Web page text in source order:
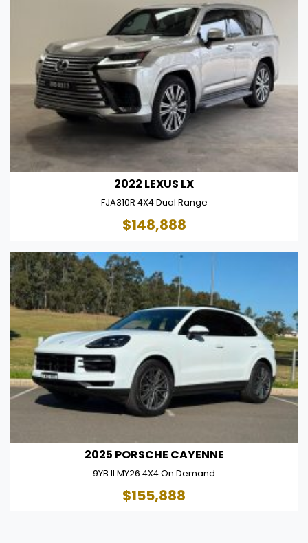
2022 LEXUS LX
FJA310R 4X4 Dual Range
$148,888
2025 PORSCHE CAYENNE
9YB II MY26 4X4 On Demand
$155,888